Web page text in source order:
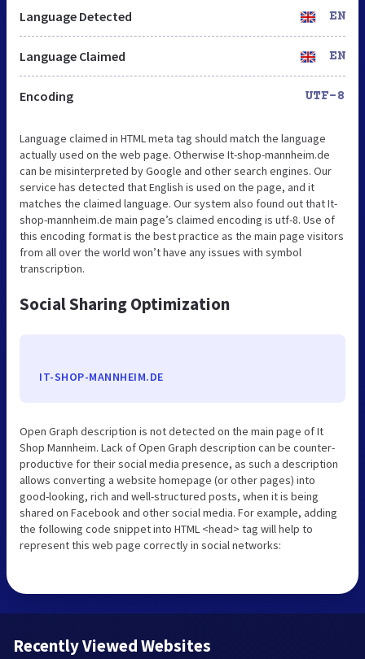
Language Detected EN
Language Claimed EN
Encoding UTF-8
Language claimed in HTML meta tag should match the language
actually used on the web page. Otherwise It-shop-mannheim.de
can be misinterpreted by Google and other search engines. Our
service has detected that English is used on the page, and it
matches the claimed language. Our system also found out that It-
shop-mannheim.de main page’s claimed encoding is utf-8. Use of
this encoding format is the best practice as the main page visitors
from all over the world won’t have any issues with symbol
transcription.
Social Sharing Optimization
IT-SHOP-MANNHEIM.DE
Open Graph description is not detected on the main page of It
Shop Mannheim. Lack of Open Graph description can be counter-
productive for their social media presence, as such a description
allows converting a website homepage (or other pages) into
good-looking, rich and well-structured posts, when it is being
shared on Facebook and other social media. For example, adding
the following code snippet into HTML <head> tag will help to
represent this web page correctly in social networks:
Recently Viewed Websites